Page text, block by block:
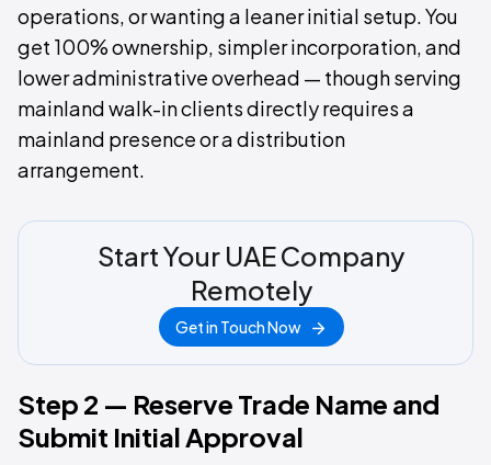
operations, or wanting a leaner initial setup. You
get 100% ownership, simpler incorporation, and
lower administrative overhead — though serving
mainland walk-in clients directly requires a
mainland presence or a distribution
arrangement.
Start Your UAE Company
Remotely
Get in Touch Now
Step 2 — Reserve Trade Name and
Submit Initial Approval